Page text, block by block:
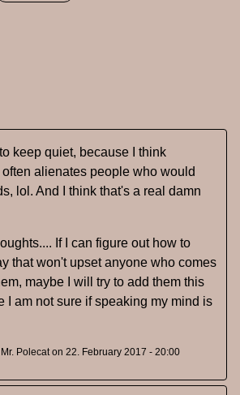
keep quiet, because I think
alienates people who would
lol. And I think that's a real damn
If I can figure out how to
that won't upset anyone who comes
maybe I will try to add them this
I am not sure if speaking my mind is
Mr. Polecaton 22. February 2017 - 20:00